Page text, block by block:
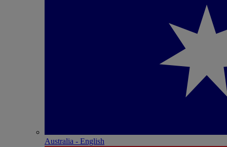
Australia - English